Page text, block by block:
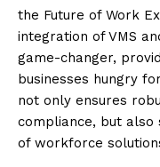
the Future of Work
integration of VMS
game-changer,
businesses hungry
not only ensures
compliance, but
of workforce